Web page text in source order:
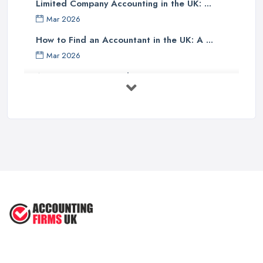
Limited Company Accounting in the UK: ...
Mar 2026
How to Find an Accountant in the UK: A ...
Mar 2026
Accountant Rates and Pricing in 2026: ...
Feb 2026
Finally, one should investigate if the accounting company has any
specialist knowledge of their industry sector - accountants with
specific sector experience may be able to offer unique solutions
which others cannot provide due to their understanding of a
reputation can speak volumes about their reliability and
and rates for services offered and researching sector specialist
knowledge available - all these points should help guide